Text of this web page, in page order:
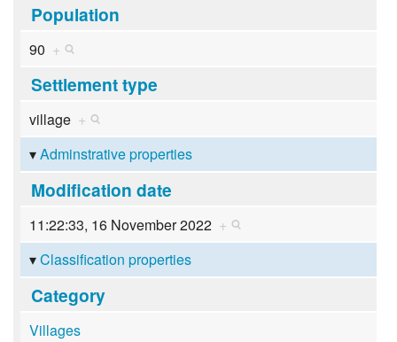
Population
90 +
Settlement type
village +
Adminstrative properties
Modification date
11:22:33, 16 November 2022 +
Classification properties
Category
Villages